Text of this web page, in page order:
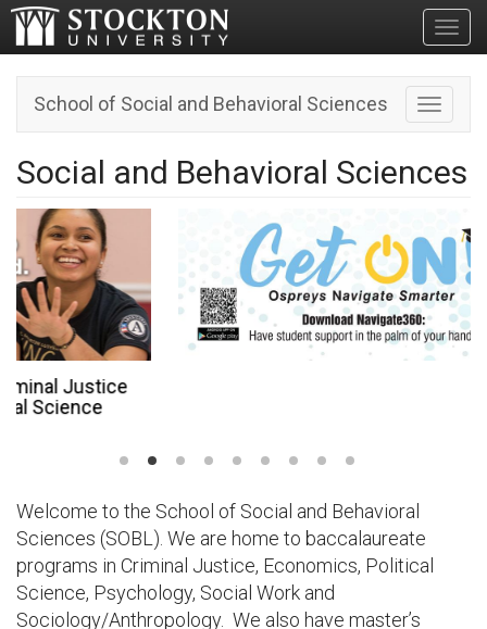
Toggle
School of Social and Behavioral Sciences
Social and Behavioral Sciences
Welcome to the School of Social and Behavioral
Sciences (SOBL). We are home to baccalaureate
programs in Criminal Justice, Economics, Political
Science, Psychology, Social Work and
Sociology/Anthropology. We also have master’s